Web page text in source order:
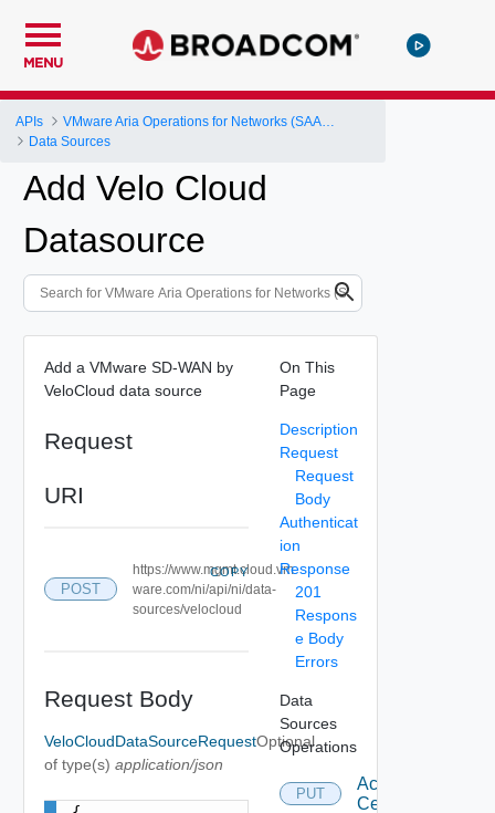
MENU
APIs
Data Sources
Add Velo Cloud
Datasource
Add a VMware SD-WAN by
VeloCloud data source
Request
URI
POST
https://www.mgmt.cloud.vm
ware.com/ni/api/ni/data-
sources/velocloud
COPY
Request Body
VeloCloudDataSourceRequest
of type(s) application/json
Optional
On This
Page
Description
Request
Request
Body
Authenticat
ion
Response
201
Respons
e Body
Errors
Data
Sources
Operations
PUT
Accept
Certificate